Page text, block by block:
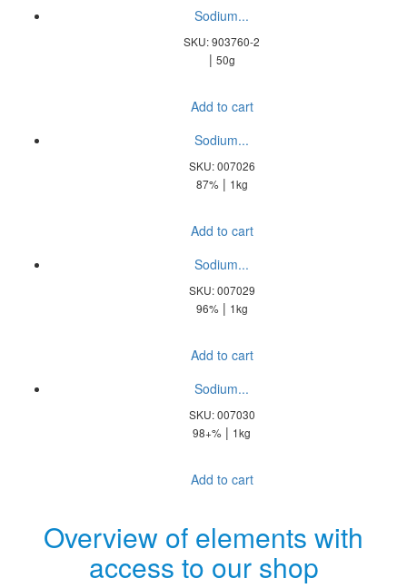
Sodium...
SKU: 903760-2
| 50g
Add to cart
Sodium...
SKU: 007026
87% | 1kg
Add to cart
Sodium...
SKU: 007029
96% | 1kg
Add to cart
Sodium...
SKU: 007030
98+% | 1kg
Add to cart
Overview of elements with
access to our shop